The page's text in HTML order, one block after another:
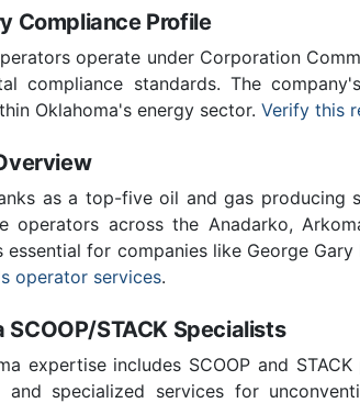
Compliance Profile
operate under Corporation
compliance standards. The
Oklahoma's energy sector. Verify this
as a top-five oil and gas producing
operators across the Anadarko,
essential for companies like George
operator services.
SCOOP/STACK Specialists
expertise includes SCOOP and
and specialized services for